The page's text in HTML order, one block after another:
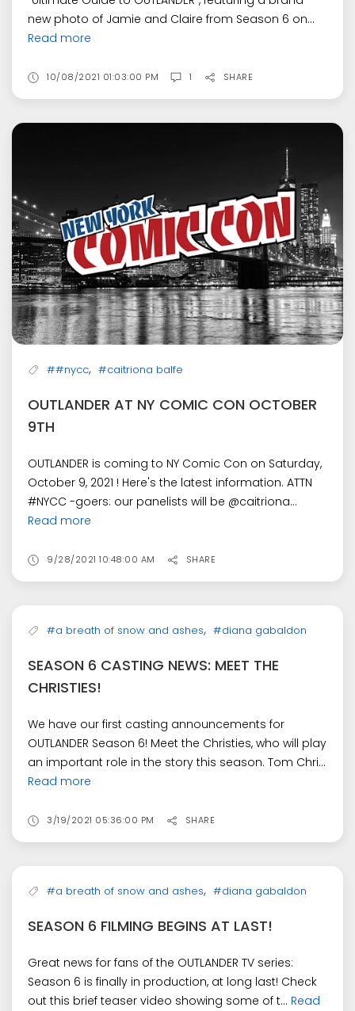
new photo of Jamie and Claire from Season 6 on...
Read more
10/08/2021 01:03:00 PM 1 SHARE
##nycc, #caitriona balfe
OUTLANDER AT NY COMIC CON OCTOBER
9TH
OUTLANDER is coming to NY Comic Con on Saturday,
October 9, 2021 ! Here's the latest information. ATTN
#NYCC -goers: our panelists will be @caitriona...
Read more
9/28/2021 10:48:00 AM SHARE
#a breath of snow and ashes, #diana gabaldon
SEASON 6 CASTING NEWS: MEET THE
CHRISTIES!
We have our first casting announcements for
OUTLANDER Season 6! Meet the Christies, who will play
an important role in the story this season. Tom Chri...
Read more
3/19/2021 05:36:00 PM SHARE
#a breath of snow and ashes, #diana gabaldon
SEASON 6 FILMING BEGINS AT LAST!
Great news for fans of the OUTLANDER TV series:
Season 6 is finally in production, at long last! Check
out this brief teaser video showing some of t... Read